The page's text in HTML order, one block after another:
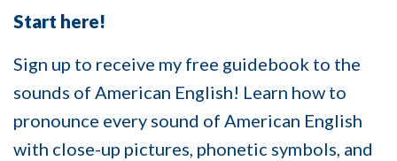
Start here!
Sign up to receive my free guidebook to the
sounds of American English! Learn how to
pronounce every sound of American English
with close-up pictures, phonetic symbols, and